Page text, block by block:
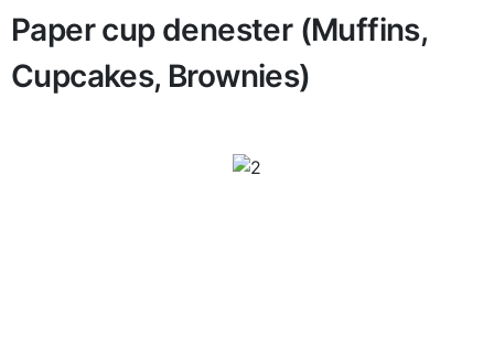
Paper cup denester (Muffins,
Cupcakes, Brownies)